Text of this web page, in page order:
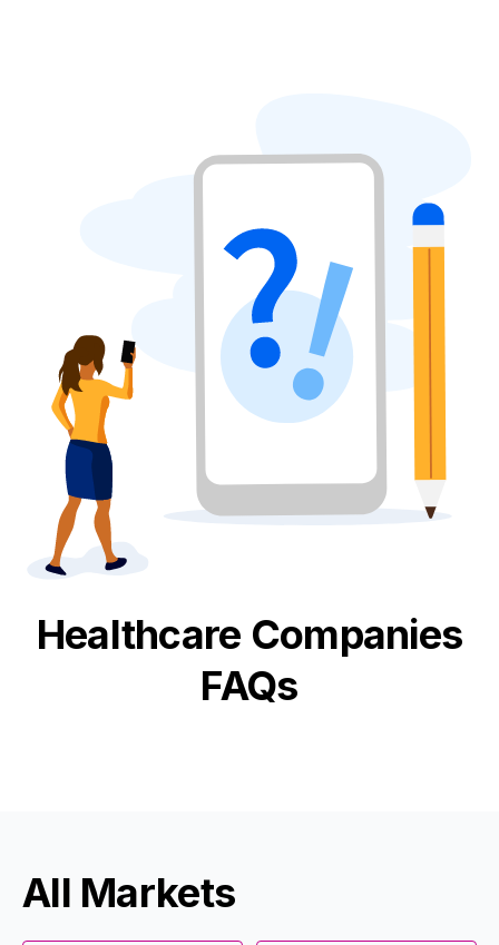
Healthcare Companies
FAQs
All Markets